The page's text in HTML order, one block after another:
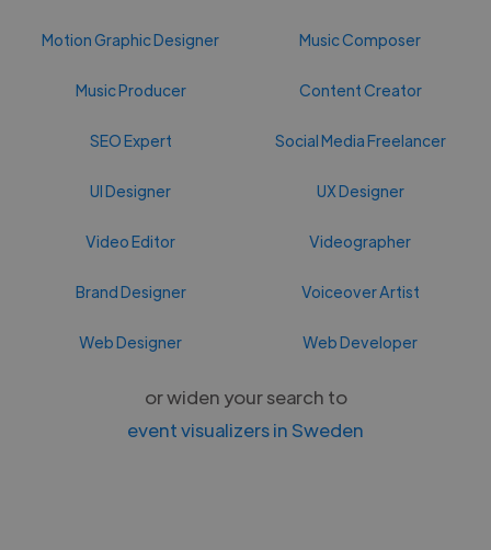
Motion Graphic Designer Music Composer
Music Producer Content Creator
SEO Expert Social Media Freelancer
UI Designer UX Designer
Video Editor Videographer
Brand Designer Voiceover Artist
Web Designer Web Developer
or widen your search to
event visualizers in Sweden